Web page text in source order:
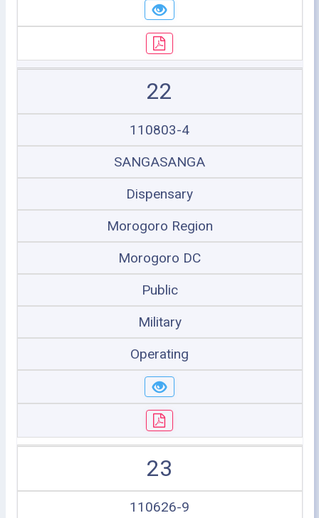
22
110803-4
SANGASANGA
Dispensary
Morogoro Region
Morogoro DC
Public
Military
Operating
23
110626-9